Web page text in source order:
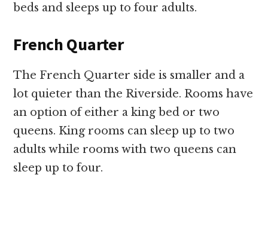
beds and sleeps up to four adults.
French Quarter
The French Quarter side is smaller and a
lot quieter than the Riverside. Rooms have
an option of either a king bed or two
queens. King rooms can sleep up to two
adults while rooms with two queens can
sleep up to four.